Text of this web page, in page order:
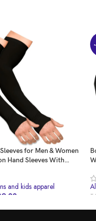
for Men & Women
Hand Sleeves With
for Men Arm
for Running, Hand
Riding Nylon
and kids apparel
₹